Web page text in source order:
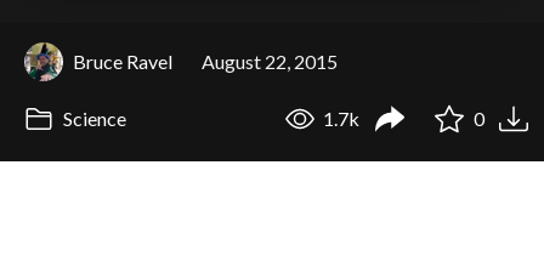
Bruce Ravel August 22, 2015
Science 1.7k 0